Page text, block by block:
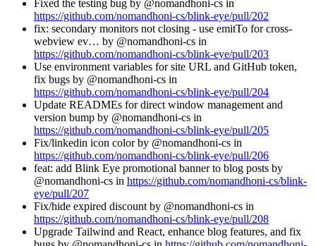
Fixed the testing bug by @nomandhoni-cs in
https://github.com/nomandhoni-cs/blink-eye/pull/202
fix: secondary monitors not closing - use emitTo for cross-
webview ev… by @nomandhoni-cs in
https://github.com/nomandhoni-cs/blink-eye/pull/203
Use environment variables for site URL and GitHub token,
fix bugs by @nomandhoni-cs in
https://github.com/nomandhoni-cs/blink-eye/pull/204
Update READMEs for direct window management and
version bump by @nomandhoni-cs in
https://github.com/nomandhoni-cs/blink-eye/pull/205
Fix/linkedin icon color by @nomandhoni-cs in
https://github.com/nomandhoni-cs/blink-eye/pull/206
feat: add Blink Eye promotional banner to blog posts by
@nomandhoni-cs in https://github.com/nomandhoni-cs/blink-
eye/pull/207
Fix/hide expired discount by @nomandhoni-cs in
https://github.com/nomandhoni-cs/blink-eye/pull/208
Upgrade Tailwind and React, enhance blog features, and fix